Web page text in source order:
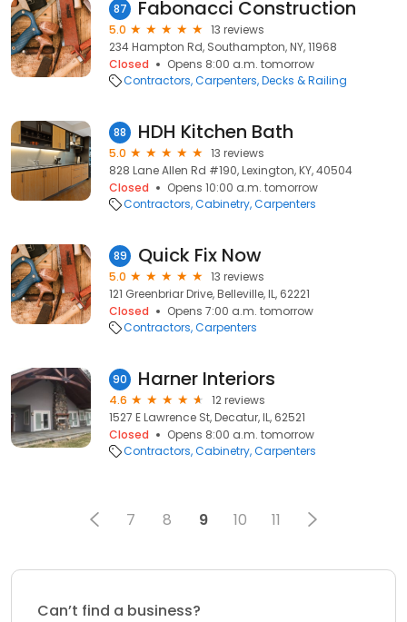
87 Fabonacci Construction
5.0
13 reviews
234 Hampton Rd, Southampton, NY, 11968
Closed
Opens 8:00 a.m. tomorrow
Contractors Carpenters Decks & Railing
88 HDH Kitchen Bath
5.0
13 reviews
828 Lane Allen Rd #190, Lexington, KY, 40504
Closed
Opens 10:00 a.m. tomorrow
Contractors Cabinetry Carpenters
89 Quick Fix Now
5.0
13 reviews
121 Greenbriar Drive, Belleville, IL, 62221
Closed
Opens 7:00 a.m. tomorrow
Contractors Carpenters
90 Harner Interiors
4.6
12 reviews
1527 E Lawrence St, Decatur, IL, 62521
Closed
Opens 8:00 a.m. tomorrow
Contractors Cabinetry Carpenters
7 8 9 10 11
Can’t find a business?